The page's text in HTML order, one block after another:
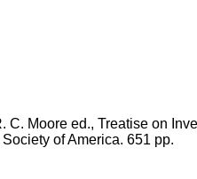
C. Moore ed., Treatise on
of America. 651 pp.